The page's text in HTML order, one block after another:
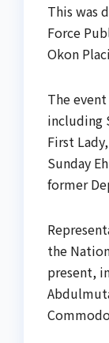
This was
Force
Okon
The
including
First
Sunday
former
the
present,